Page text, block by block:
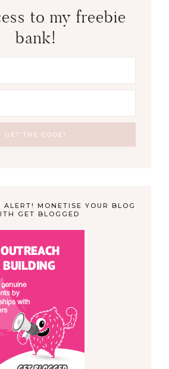
to my freebie
bank!
ALERT! MONETISE YOUR BLOG
GET BLOGGED